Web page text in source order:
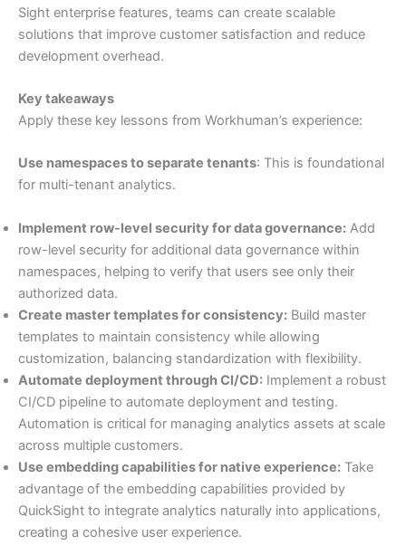
Sight enterprise features, teams can create scalable
solutions that improve customer satisfaction and reduce
development overhead.
Key takeaways
Apply these key lessons from Workhuman’s experience:
Use namespaces to separate tenants: This is foundational
for multi-tenant analytics.
Implement row-level security for data governance: Add
row-level security for additional data governance within
namespaces, helping to verify that users see only their
authorized data.
Create master templates for consistency: Build master
templates to maintain consistency while allowing
customization, balancing standardization with flexibility.
Automate deployment through CI/CD: Implement a robust
CI/CD pipeline to automate deployment and testing.
Automation is critical for managing analytics assets at scale
across multiple customers.
Use embedding capabilities for native experience: Take
advantage of the embedding capabilities provided by
QuickSight to integrate analytics naturally into applications,
creating a cohesive user experience.